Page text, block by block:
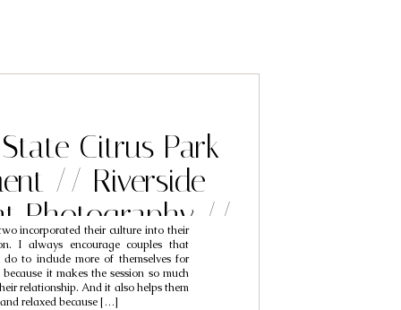
incorporated their culture into their
I always encourage couples that
to include more of themselves for
it makes the session so much
relationship. And it also helps them
relaxed because […]
Citrus Park
// Riverside
Photography //
& Mimi